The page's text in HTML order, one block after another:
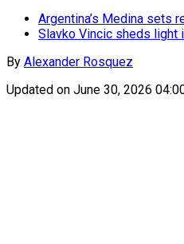
Argentina’s Medina sets
Slavko Vincic sheds
By Alexander Rosquez
Updated on June 30, 2026